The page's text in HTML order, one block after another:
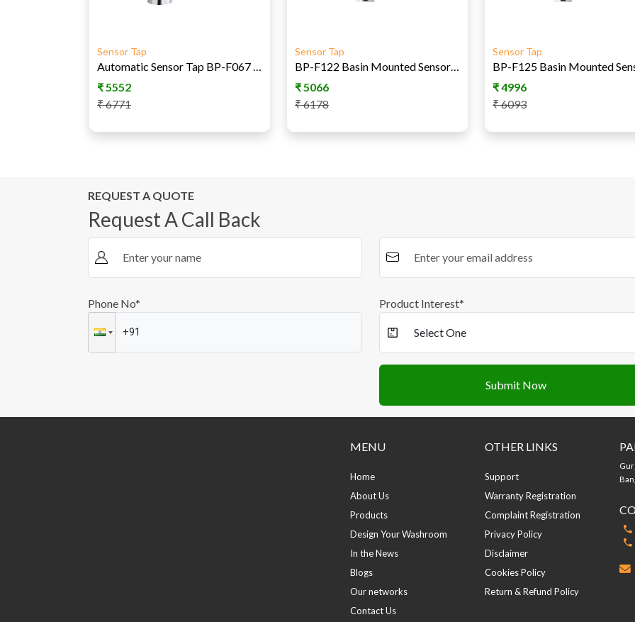
Sensor Tap
₹ 5552
₹6771
Sensor Tap
₹ 5066
₹6178
Sensor Tap
₹4996
₹6093
REQUEST A QUOTE
Request A Call Back
Phone No* Product Interest*
Submit Now
MENU
Home
About Us
Products
Design Your Washroom
In the News
Blogs
Our networks
Contact Us
OTHER LINKS
Support
Warranty Registration
Complaint Registration
Privacy Policy
Disclaimer
Cookies Policy
Return & Refund Policy